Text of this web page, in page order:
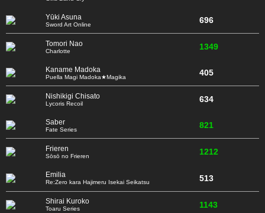
Yūki Asuna
Sword Art Online 696
Tomori Nao
Charlotte 1349
Kaname Madoka
Puella Magi Madoka★Magika 405
Nishikigi Chisato
Lycoris Recoil 634
Saber
Fate Series 821
Frieren
Sōsō no Frieren 1212
Emilia
Re:Zero kara Hajimeru Isekai Seikatsu 513
Shirai Kuroko
Toaru Series 1143